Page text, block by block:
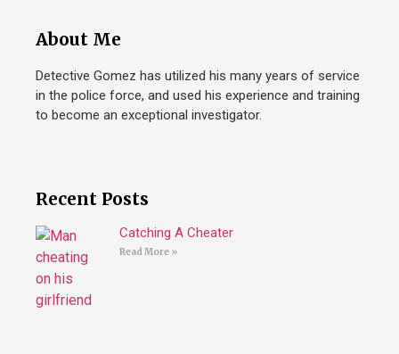
About Me
Detective Gomez has utilized his many years of service
in the police force, and used his experience and training
to become an exceptional investigator.
Recent Posts
Catching A Cheater
Read More »